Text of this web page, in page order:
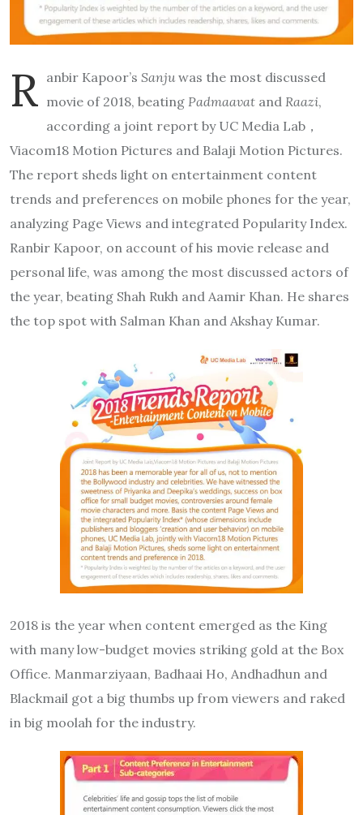
R anbir Kapoor’s Sanjuwas the most discussed
movie of 2018, beating Padmaavat and Raazi,
according a joint report by UC Media Lab，
Viacom18 Motion Pictures and Balaji Motion Pictures.
The report sheds light on entertainment content
trends and preferences on mobile phones for the year,
analyzing Page Views and integrated Popularity Index.
Ranbir Kapoor, on account of his movie release and
personal life, was among the most discussed actors of
the year, beating Shah Rukh and Aamir Khan. He shares
the top spot with Salman Khan and Akshay Kumar.
2018 is the year when content emerged as the King
with many low-budget movies striking gold at the Box
Office. Manmarziyaan, Badhaai Ho, Andhadhun and
Blackmail got a big thumbs up from viewers and raked
in big moolah for the industry.